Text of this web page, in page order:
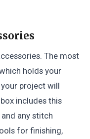
The most
holds your
project will
includes this
any stitch
for finishing,